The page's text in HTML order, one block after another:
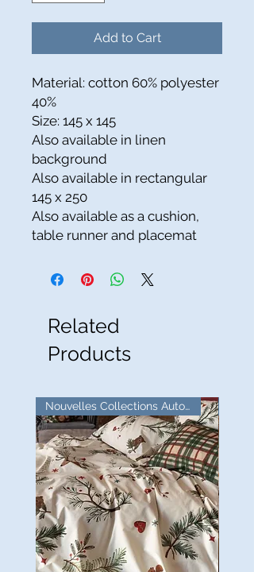
Add to Cart
Material: cotton 60% polyester
40%
Size: 145 x 145
Also available in linen
background
Also available in rectangular
145 x 250
Also available as a cushion,
table runner and placemat
Related
Products
Nouvelles Collections Automne